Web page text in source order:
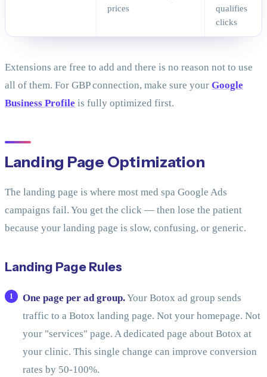
prices
qualifies
clicks
Extensions are free to add and there is no reason not to use
all of them. For GBP connection, make sure your Google
Business Profile is fully optimized first.
Landing Page Optimization
The landing page is where most med spa Google Ads
campaigns fail. You get the click — then lose the patient
because your landing page is slow, confusing, or generic.
Landing Page Rules
One page per ad group.Your Botox ad group sends
traffic to a Botox landing page. Not your homepage. Not
your "services" page. A dedicated page about Botox at
your clinic. This single change can improve conversion
rates by 50-100%.